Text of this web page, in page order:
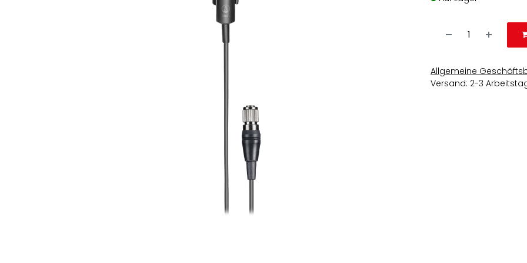
Allgemeine
Versand: 2-3